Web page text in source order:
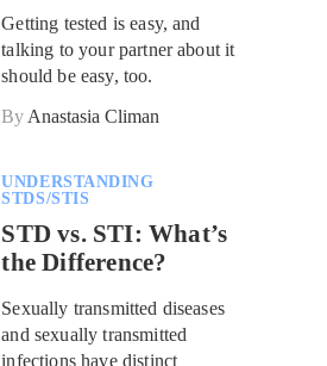
Getting tested is easy, and
talking to your partner about it
should be easy, too.
By Anastasia Climan
UNDERSTANDING
STDS/STIS
STD vs. STI: What’s
the Difference?
Sexually transmitted diseases
and sexually transmitted
infections have distinct